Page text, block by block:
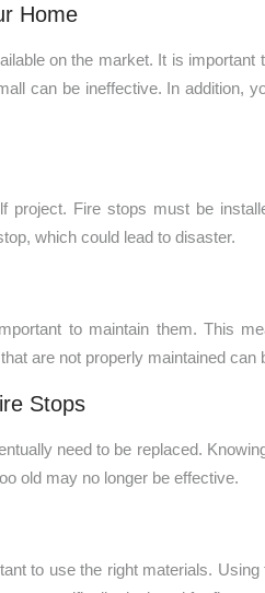
Home
on the market. It is
can be ineffective. In addition,
project. Fire stops must be
which could lead to disaster.
to maintain them. This
are not properly maintained can
Stops
need to be replaced.
old may no longer be effective.
to use the right materials.